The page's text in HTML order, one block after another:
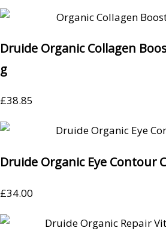
Druide Organic Collagen
g
£38.85
Druide Organic Eye Contour
£34.00